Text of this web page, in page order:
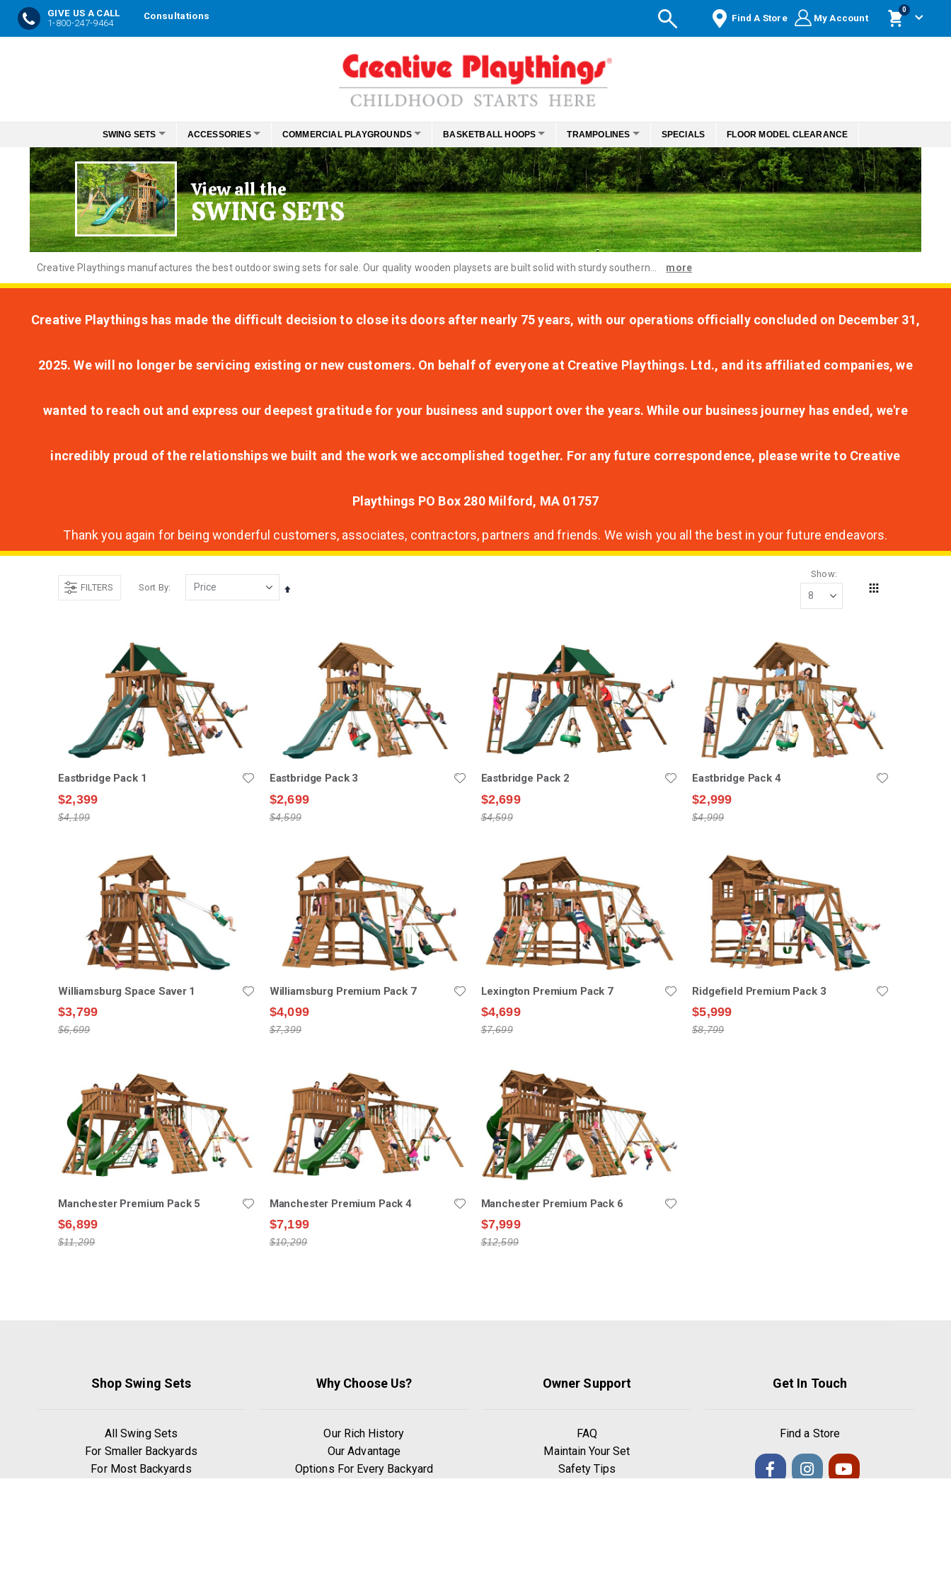
GIVE US A CALL
1-800-247-9464
Consultations Find A Store My Account
Cart
0items
Content
SWING SETS ACCESSORIES COMMERCIAL PLAYGROUNDS BASKETBALL HOOPS TRAMPOLINES SPECIALS FLOOR MODEL CLEARANCE
View all the
SWING SETS
Creative Playthings manufactures the best outdoor swing sets for sale. Our quality wooden playsets are built solid with sturdy southern... more
Creative Playthings has made the difficult decision to close its doors after nearly 75 years, with our operations officially concluded on December 31,
2025. We will no longer be servicing existing or new customers. On behalf of everyone at Creative Playthings. Ltd., and its affiliated companies, we
wanted to reach out and express our deepest gratitude for your business and support over the years. While our business journey has ended, we're
incredibly proud of the relationships we built and the work we accomplished together. For any future correspondence, please write to Creative
Playthings PO Box 280 Milford, MA 01757
Thank you again for being wonderful customers, associates, contractors, partners and friends. We wish you all the best in your future endeavors.
FILTERS Sort By
Set
Show
Eastbridge Pack 1
$2,399
$4,199
Eastbridge Pack 3
$2,699
$4,599
Eastbridge Pack 2
$2,699
$4,599
Eastbridge Pack 4
$2,999
$4,999
Williamsburg Space Saver 1
$3,799
$6,699
Williamsburg Premium Pack 7
$4,099
$7,399
Lexington Premium Pack 7
$4,699
$7,699
Ridgefield Premium Pack 3
$5,999
$8,799
Manchester Premium Pack 5
$6,899
$11,299
Manchester Premium Pack 4
$7,199
$10,299
Manchester Premium Pack 6
$7,999
$12,599
Shop Swing Sets
All Swing Sets
For Smaller Backyards
For Most Backyards
Why Choose Us?
Our Rich History
Our Advantage
Options For Every Backyard
Owner Support
FAQ
Maintain Your Set
Safety Tips
Get In Touch
Find a Store